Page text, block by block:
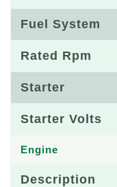
Fuel System
Rated Rpm
Starter
Starter Volts
Engine
Description